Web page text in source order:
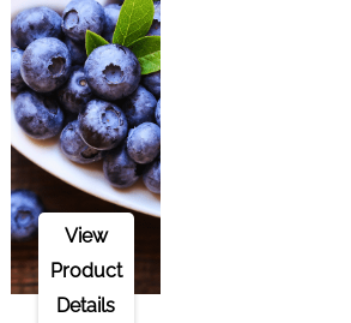
View
Product
Details